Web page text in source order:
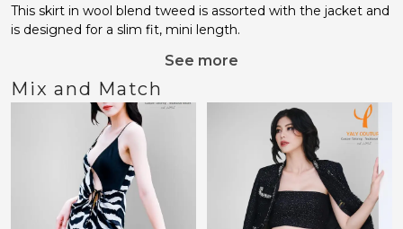
This skirt in wool blend tweed is assorted with the jacket and
is designed for a slim fit, mini length.
See more
Mix and Match